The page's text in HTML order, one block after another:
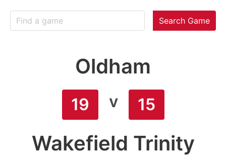
Search Game
Oldham
19 v 15
Wakefield Trinity